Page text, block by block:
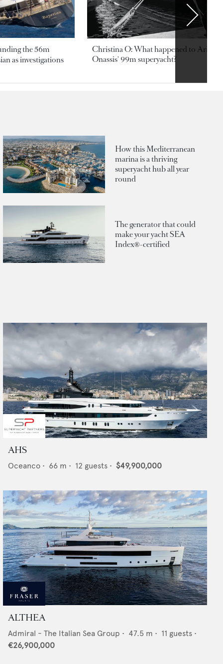
the 56m
as investigations
Christina O: What happened to
Onassis' 99m superyacht?
How this Mediterranean
marina is a thriving
superyacht hub all year
round
The generator that could
make your yacht SEA
Index®-certified
AHS
Oceanco • 66 m • 12 guests • $49,900,000
ALTHEA
Admiral - The Italian Sea Group • 47.5 m • 11 guests •
€26,900,000